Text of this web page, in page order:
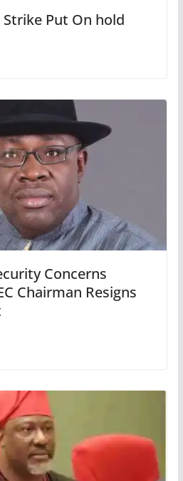
Strike Put On hold
Concerns
Chairman Resigns